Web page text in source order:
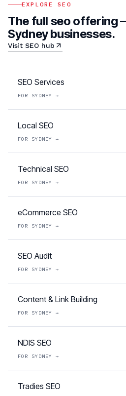
EXPLORESEO
The full seo offering
Sydneybusinesses.
Visit SEO hub
SEO Services
FOR SYDNEY →
Local SEO
FOR SYDNEY →
Technical SEO
FOR SYDNEY →
eCommerce SEO
FOR SYDNEY →
SEO Audit
FOR SYDNEY →
Content & Link Building
FOR SYDNEY →
NDIS SEO
FOR SYDNEY →
Tradies SEO